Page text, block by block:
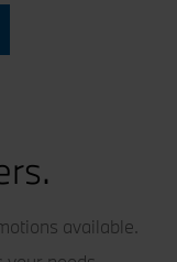
available.